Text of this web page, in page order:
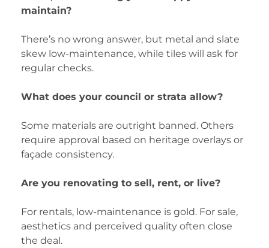
maintain?
There’s no wrong answer, but metal and slate
skew low-maintenance, while tiles will ask for
regular checks.
What does your council or strata allow?
Some materials are outright banned. Others
require approval based on heritage overlays or
façade consistency.
Are you renovating to sell, rent, or live?
For rentals, low-maintenance is gold. For sale,
aesthetics and perceived quality often close
the deal.